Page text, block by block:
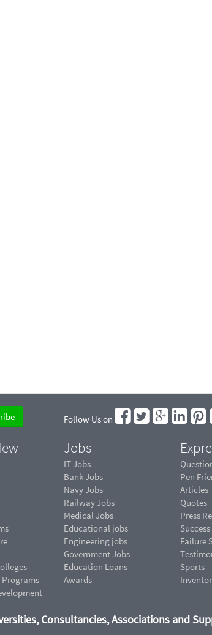
Follow Us on
Programs
Jobs
IT Jobs
Bank Jobs
Navy Jobs
Railway Jobs
Medical Jobs
Educational jobs
Engineering jobs
Government Jobs
Education Loans
Awards
Pen
Articles
Quotes
Press
Failure
Sports
Consultancies, Associations and